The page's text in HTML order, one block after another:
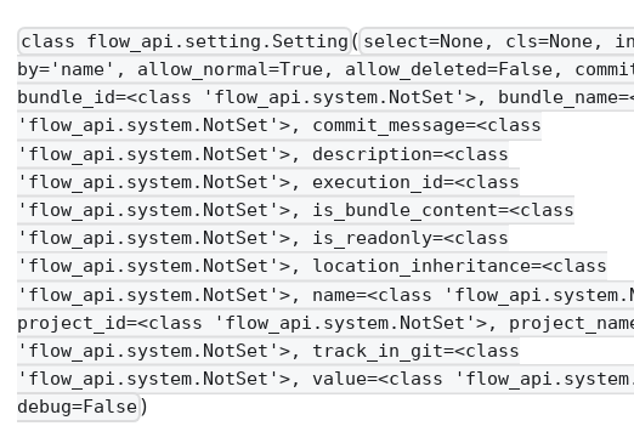
class flow_api.setting.Setting ( select=None, cls=None,
by='name', allow_normal=True, allow_deleted=False,
bundle_id=<class 'flow_api.system.NotSet'>,
'flow_api.system.NotSet'>, commit_message=<class
'flow_api.system.NotSet'>, description=<class
'flow_api.system.NotSet'>, execution_id=<class
'flow_api.system.NotSet'>, is_bundle_content=<class
'flow_api.system.NotSet'>, is_readonly=<class
'flow_api.system.NotSet'>, location_inheritance=<class
'flow_api.system.NotSet'>, name=<class
project_id=<class 'flow_api.system.NotSet'>,
'flow_api.system.NotSet'>, track_in_git=<class
'flow_api.system.NotSet'>, value=<class
debug=False)